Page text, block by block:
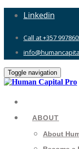
Linkedin
Call at +357
Toggle navigation
ABOUT
About